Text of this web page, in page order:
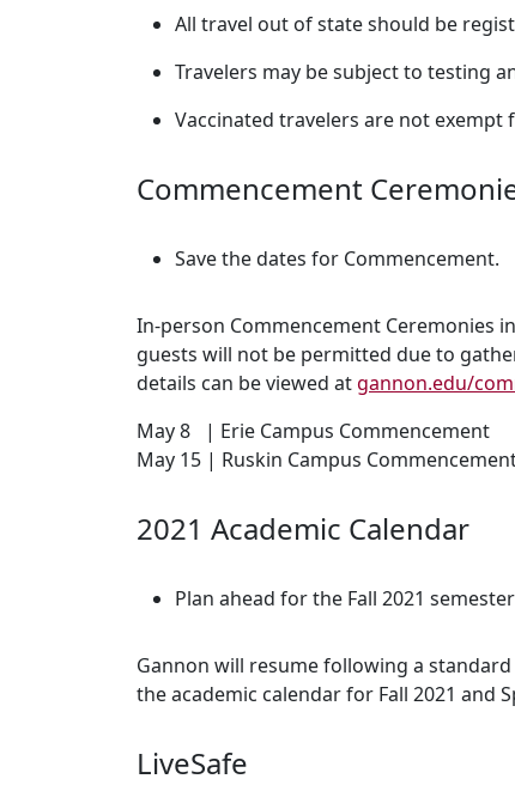
All travel out of state should be
Travelers may be subject to testing
Vaccinated travelers are not
Commencement
Save the dates for Commencement.
In-person Commencement Ceremonies
guests will not be permitted due to
details can be viewed atgannon.edu/
May 8 | Erie Campus Commencement
May 15 | Ruskin Campus
2021 Academic Calendar
Plan ahead for the Fall 2021
Gannon will resume following a standard
the academic calendar for Fall 2021 and
LiveSafe